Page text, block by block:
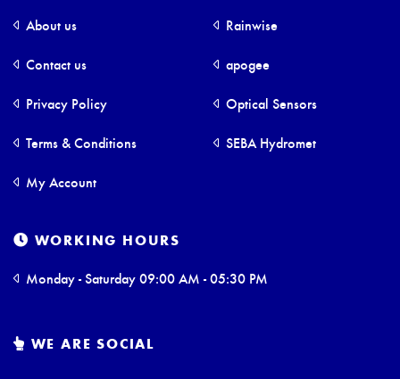
About us
Contact us
Privacy Policy
Terms & Conditions
My Account
Rainwise
apogee
Optical Sensors
SEBA Hydromet
WORKING HOURS
Monday - Saturday 09:00 AM - 05:30 PM
WE ARE SOCIAL